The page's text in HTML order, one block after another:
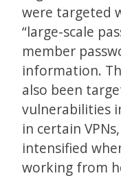
were targeted
“large-scale
member
information.
also been
vulnerabilities
in certain
intensified
working from